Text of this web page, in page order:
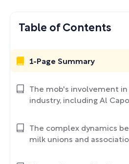
Table of Contents
1-Page Summary
The mob's involvement
industry, including Al
The complex dynamics
milk unions and